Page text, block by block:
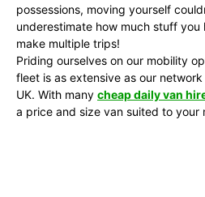
possessions, moving yourself
underestimate how much stuff
make multiple trips!
Priding ourselves on our mobility
fleet is as extensive as our
UK. With many cheap daily van
a price and size van suited to your